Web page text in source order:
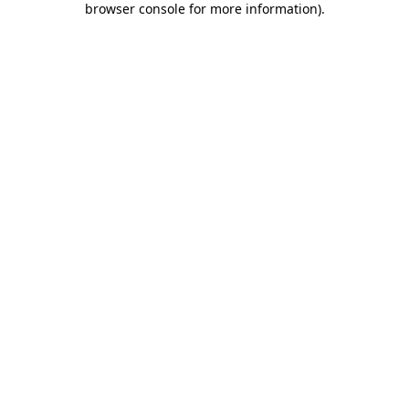
browser console for more information).